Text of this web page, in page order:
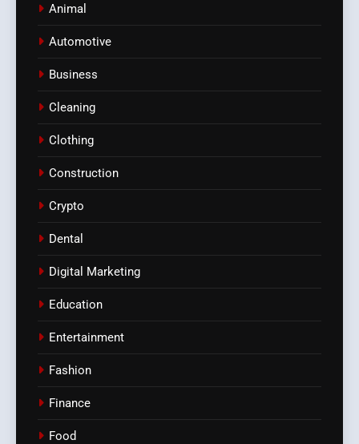
Animal
Automotive
Business
Cleaning
Clothing
Construction
Crypto
Dental
Digital Marketing
Education
Entertainment
Fashion
Finance
Food